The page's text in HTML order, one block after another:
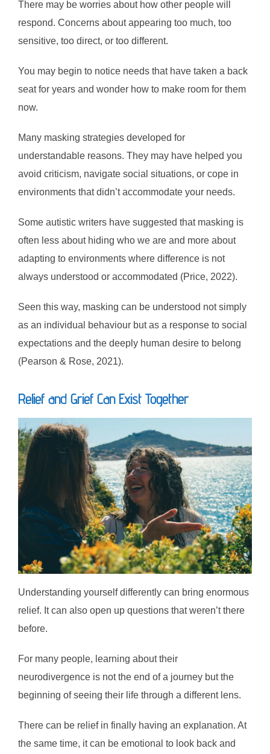
There may be worries about how other people will
respond. Concerns about appearing too much, too
sensitive, too direct, or too different.
You may begin to notice needs that have taken a back
seat for years and wonder how to make room for them
now.
Many masking strategies developed for
understandable reasons. They may have helped you
avoid criticism, navigate social situations, or cope in
environments that didn’t accommodate your needs.
Some autistic writers have suggested that masking is
often less about hiding who we are and more about
adapting to environments where difference is not
always understood or accommodated (Price, 2022).
Seen this way, masking can be understood not simply
as an individual behaviour but as a response to social
expectations and the deeply human desire to belong
(Pearson & Rose, 2021).
Relief and Grief Can Exist Together
Understanding yourself differently can bring enormous
relief. It can also open up questions that weren’t there
before.
For many people, learning about their
neurodivergence is not the end of a journey but the
beginning of seeing their life through a different lens.
There can be relief in finally having an explanation. At
the same time, it can be emotional to look back and